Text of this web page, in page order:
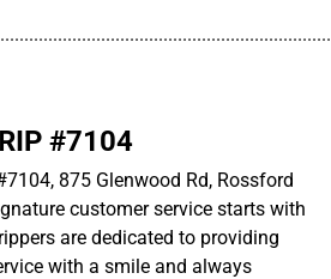
#7104
875 Glenwood Rd, Rossford
customer service starts with
are dedicated to providing
with a smile and always